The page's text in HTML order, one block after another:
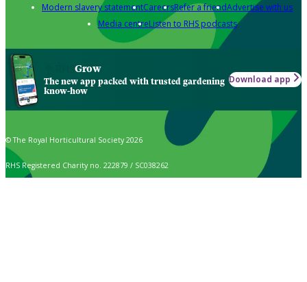
Modern slavery statementCareersRefer a friendAdvertise with us
Media centreListen to RHS podcasts
Grow
The new app packed with trusted gardening
know-how
Download app
© The Royal Horticultural Society 2026
RHS Registered Charity no. 222879 / SC038262